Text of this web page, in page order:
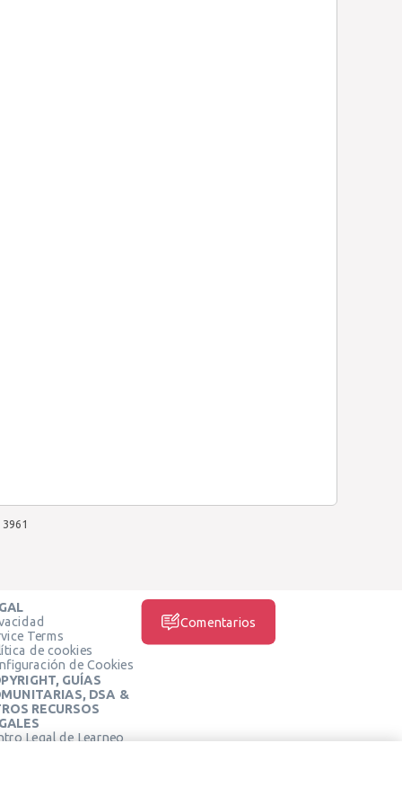
3961
Terms
de cookies
de Cookies
GUÍAS
DSA &
RECURSOS
Legal de Learneo
Comentarios